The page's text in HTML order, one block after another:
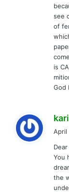
see
of
is
God
April
You
the